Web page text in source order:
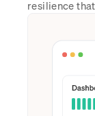
resilience